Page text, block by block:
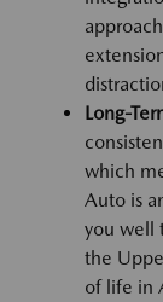
Long-
which
Auto is
you well
the
of life in